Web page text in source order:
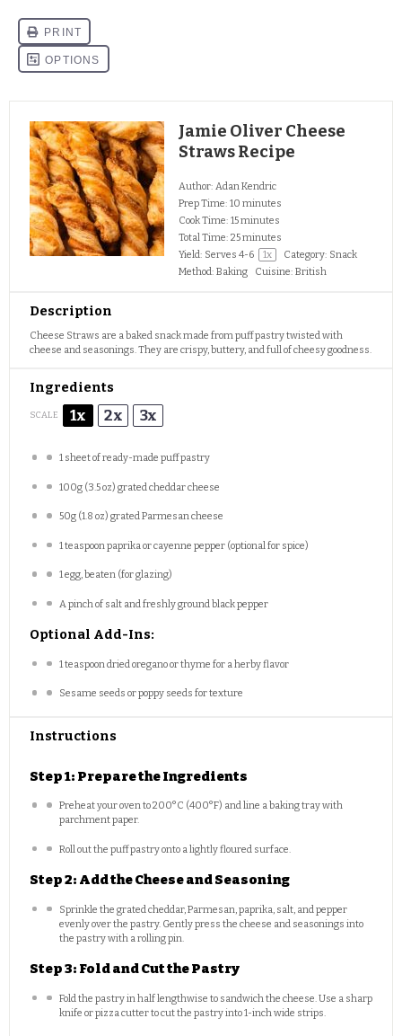
Jamie Oliver Cheese
Straws Recipe
Author: Adan Kendric
Prep Time: 10 minutes
Cook Time: 15 minutes
Total Time: 25 minutes
Yield: Serves4-6 1x Category: Snack
Method: Baking Cuisine: British
Description
Cheese Straws are a baked snack made from puff pastry twisted with
cheese and seasonings. They are crispy, buttery, and full of cheesy goodness.
Ingredients
SCALE 1x 2x 3x
1 sheet of ready-made puff pastry
100g (3.5 oz) grated cheddar cheese
50g (1.8 oz) grated Parmesan cheese
1 teaspoon paprika or cayenne pepper (optional for spice)
1egg, beaten (for glazing)
A pinch of salt and freshly ground black pepper
Optional Add-Ins:
1 teaspoon dried oregano or thyme for a herby flavor
Sesame seeds or poppy seeds for texture
Instructions
Step 1: Prepare the Ingredients
Preheat your oven to 200°C (400°F) and line a baking tray with
parchment paper.
Roll out the puff pastry onto a lightly floured surface.
Step 2: Add the Cheese and Seasoning
Sprinkle the grated cheddar, Parmesan, paprika, salt, and pepper
evenly over the pastry. Gently press the cheese and seasonings into
the pastry with a rolling pin.
Step 3: Fold and Cut the Pastry
Fold the pastry in half lengthwise to sandwich the cheese. Use a sharp
knife or pizza cutter to cut the pastry into 1-inch wide strips.